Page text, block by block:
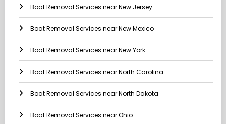
Boat Removal Services near New Jersey
Boat Removal Services near New Mexico
Boat Removal Services near New York
Boat Removal Services near North Carolina
Boat Removal Services near North Dakota
Boat Removal Services near Ohio